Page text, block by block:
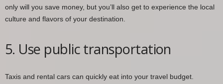
only will you save money, but you’ll also get to experience the local
culture and flavors of your destination.
5. Use public transportation
Taxis and rental cars can quickly eat into your travel budget.